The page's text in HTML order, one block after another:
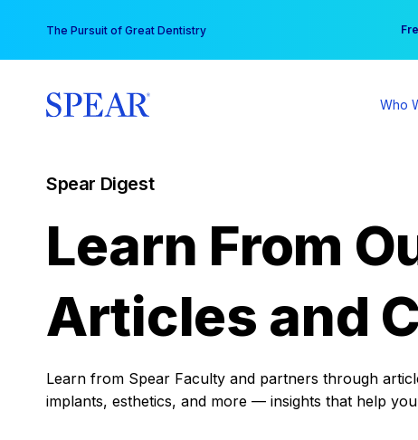
content
The Pursuit of Great Dentistry
Who
Spear Digest
Learn From
Articles and
Learn from Spear Faculty and partners through
implants, esthetics, and more — insights that help